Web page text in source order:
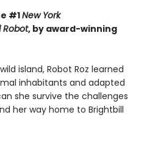
#1New York
Robot, by award-winning
island, Robot Roz learned
inhabitants and adapted
she survive the challenges
her way home to Brightbill